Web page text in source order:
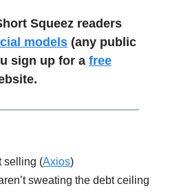
Squeez readers
models (any public
sign up for a free
selling (Axios)
sweating the debt ceiling